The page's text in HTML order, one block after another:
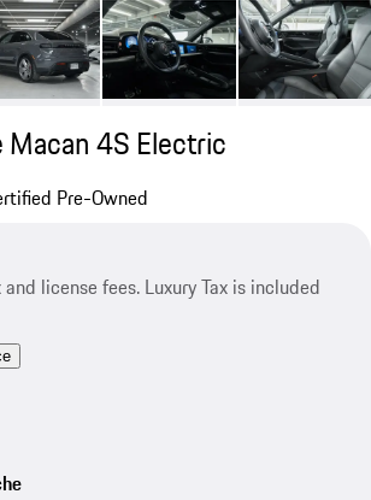
4S Electric
Pre-Owned
license fees. Luxury Tax is included